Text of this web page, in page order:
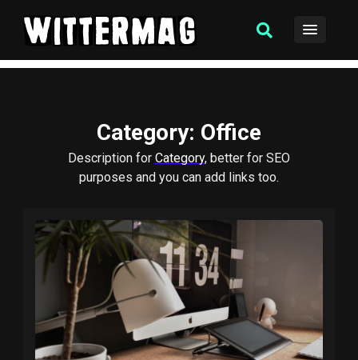
Category: Office
Description for Category, better for SEO
purposes and you can add links too.